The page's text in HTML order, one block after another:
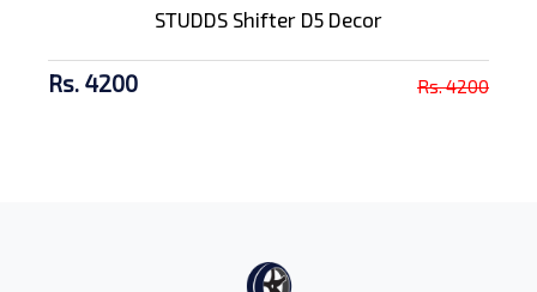
STUDDS Shifter D5 Decor
Rs. 4200 Rs. 4200